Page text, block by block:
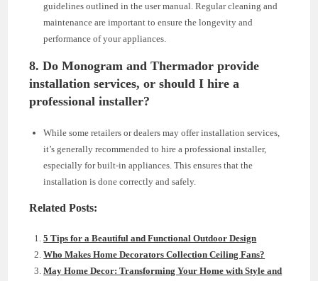
guidelines outlined in the user manual. Regular cleaning and
maintenance are important to ensure the longevity and
performance of your appliances.
8.Do Monogram and Thermador provide
installation services, or should I hire a
professional installer?
While some retailers or dealers may offer installation services,
it’s generally recommended to hire a professional installer,
especially for built-in appliances. This ensures that the
installation is done correctly and safely.
Related Posts:
5 Tips for a Beautiful and Functional Outdoor Design
Who Makes Home Decorators Collection Ceiling Fans?
May Home Decor: Transforming Your Home with Style and